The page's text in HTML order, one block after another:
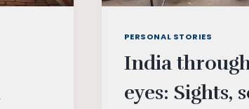
PERSONAL STORIES
India
eyes: Sights,